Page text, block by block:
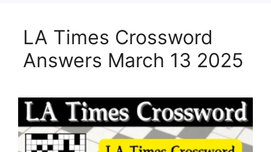
LA Times Crossword
Answers March 13 2025